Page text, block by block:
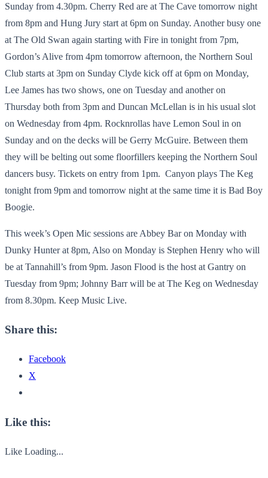
Sunday from 4.30pm. Cherry Red are at The Cave tomorrow night
from 8pm and Hung Jury start at 6pm on Sunday. Another busy one
at The Old Swan again starting with Fire in tonight from 7pm,
Gordon’s Alive from 4pm tomorrow afternoon, the Northern Soul
Club starts at 3pm on Sunday Clyde kick off at 6pm on Monday,
Lee James has two shows, one on Tuesday and another on
Thursday both from 3pm and Duncan McLellan is in his usual slot
on Wednesday from 4pm. Rocknrollas have Lemon Soul in on
Sunday and on the decks will be Gerry McGuire. Between them
they will be belting out some floorfillers keeping the Northern Soul
dancers busy. Tickets on entry from 1pm. Canyon plays The Keg
tonight from 9pm and tomorrow night at the same time it is Bad Boy
Boogie.
This week’s Open Mic sessions are Abbey Bar on Monday with
Dunky Hunter at 8pm, Also on Monday is Stephen Henry who will
be at Tannahill’s from 9pm. Jason Flood is the host at Gantry on
Tuesday from 9pm; Johnny Barr will be at The Keg on Wednesday
from 8.30pm. Keep Music Live.
Share this:
Facebook
X
Like this:
Like Loading...